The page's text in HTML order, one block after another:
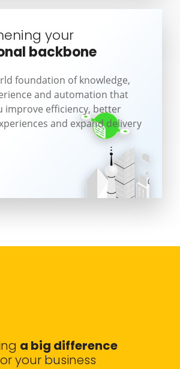
your
backbone
foundation of knowledge,
and automation that
improve efficiency, better
and expand delivery
a big difference
your business